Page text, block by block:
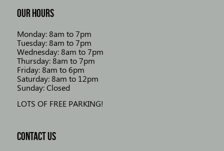
OUR HOURS
Monday: 8am to 7pm
Tuesday: 8am to 7pm
Wednesday: 8am to 7pm
Thursday: 8am to 7pm
Friday: 8am to 6pm
Saturday: 8am to 12pm
Sunday: Closed
LOTS OF FREE PARKING!
CONTACT US